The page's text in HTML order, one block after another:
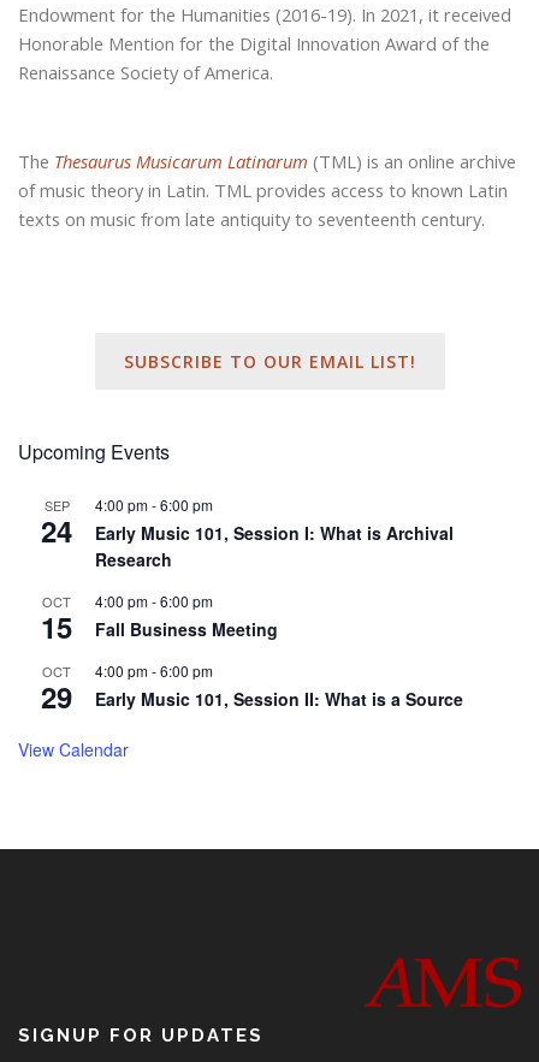
Endowment for the Humanities (2016-19). In 2021, it received
Honorable Mention for the Digital Innovation Award of the
Renaissance Society of America.
The Thesaurus Musicarum Latinarum (TML) is an online archive
of music theory in Latin. TML provides access to known Latin
texts on music from late antiquity to seventeenth century.
SUBSCRIBE TO OUR EMAIL LIST!
Upcoming Events
SEP
24
4:00 pm-6:00 pm
Early Music 101, Session I: What is Archival
Research
OCT
15
4:00 pm-6:00 pm
Fall Business Meeting
OCT
29
4:00 pm-6:00 pm
Early Music 101, Session II: What is a Source
View Calendar
SIGNUP FOR UPDATES